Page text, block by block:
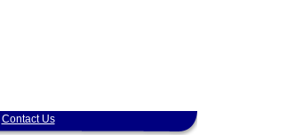
Contact Us